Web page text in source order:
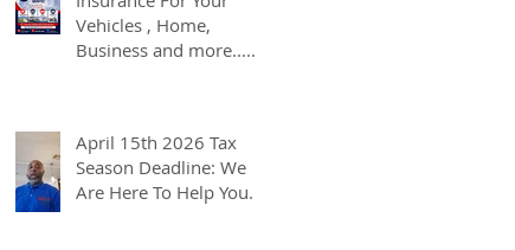
Vehicles , Home,
Business and more.....
April 15th 2026 Tax
Season Deadline: We
Are Here To Help You.